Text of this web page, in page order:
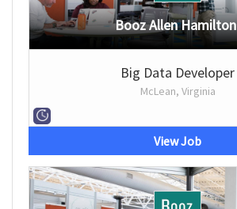
Booz Allen Hamilton
Big Data Developer
McLean, Virginia
View Job